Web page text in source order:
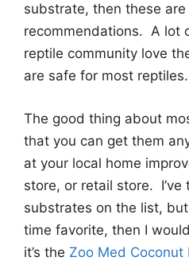
substrate, then these
recommendations. A lot
reptile community love
are safe for most reptiles.
The good thing about
that you can get them
at your local home
store, or retail store.
substrates on the list,
time favorite, then I
it’s the Zoo Med Coconut